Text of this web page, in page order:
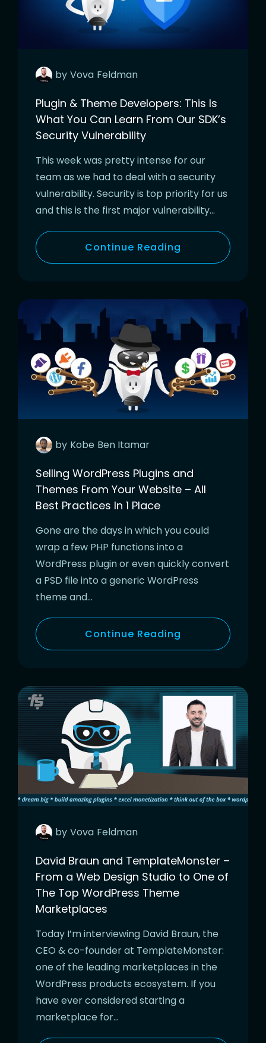
by Vova Feldman
Plugin & Theme Developers: This Is
What You Can Learn From Our SDK’s
Security Vulnerability
This week was pretty intense for our
team as we had to deal with a security
vulnerability. Security is top priority for us
and this is the first major vulnerability…
Continue Reading
by Kobe Ben Itamar
Selling WordPress Plugins and
Themes From Your Website – All
Best Practices In 1 Place
Gone are the days in which you could
wrap a few PHP functions into a
WordPress plugin or even quickly convert
a PSD file into a generic WordPress
theme and…
Continue Reading
by Vova Feldman
David Braun and TemplateMonster –
From a Web Design Studio to One of
The Top WordPress Theme
Marketplaces
Today I’m interviewing David Braun, the
CEO & co-founder at TemplateMonster:
one of the leading marketplaces in the
WordPress products ecosystem. If you
have ever considered starting a
marketplace for…